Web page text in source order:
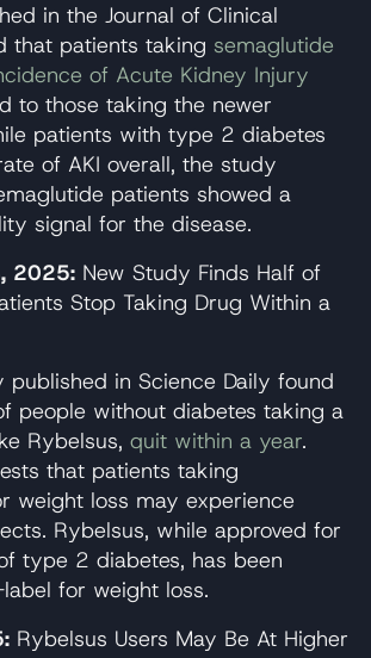
in the Journal of Clinical
that patients taking semaglutide
of Acute Kidney Injury
to those taking the newer
patients with type 2 diabetes
of AKI overall, the study
patients showed a
signal for the disease.
2025: New Study Finds Half of
Stop Taking Drug Within a
published in Science Daily found
people without diabetes taking a
Rybelsus, quit within a year.
that patients taking
weight loss may experience
Rybelsus, while approved for
type 2 diabetes, has been
for weight loss.
Rybelsus Users May Be At Higher